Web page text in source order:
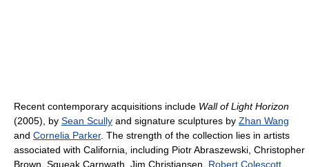
Recent contemporary acquisitions include Wall of Light Horizon
(2005), by Sean Scully and signature sculptures by Zhan Wang
and Cornelia Parker. The strength of the collection lies in artists
associated with California, including Piotr Abraszewski, Christopher
Brown, Squeak Carnwath, Jim Christiansen, Robert Colescott